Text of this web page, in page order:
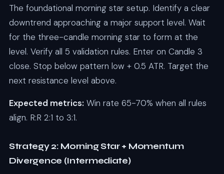
The foundational morning star setup. Identify a clear
downtrend approaching a major support level. Wait
for the three-candle morning star to form at the
level. Verify all 5 validation rules. Enter on Candle 3
close. Stop below pattern low + 0.5 ATR. Target the
next resistance level above.
Expected metrics: Win rate 65-70% when all rules
align. R:R 2:1 to 3:1.
Strategy 2: Morning Star + Momentum
Divergence (Intermediate)